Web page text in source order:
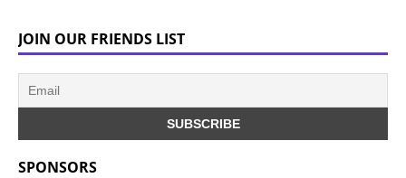
JOIN OUR FRIENDS LIST
SPONSORS